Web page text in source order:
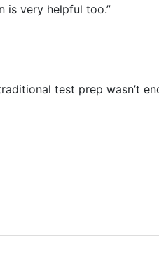
is very helpful too.”
test prep